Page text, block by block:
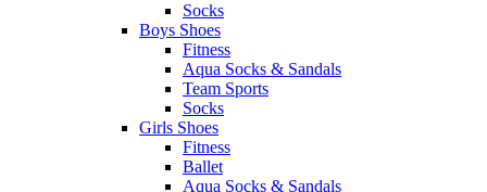
Socks
Boys Shoes
Fitness
Aqua Socks & Sandals
Team Sports
Socks
Girls Shoes
Fitness
Ballet
Aqua Socks & Sandals